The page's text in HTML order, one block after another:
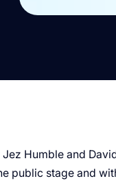
Humble and
public stage and